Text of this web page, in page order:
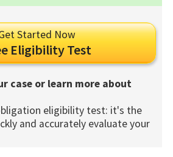
Started Now
Eligibility Test
case or learn more about
eligibility test: it's the
and accurately evaluate your